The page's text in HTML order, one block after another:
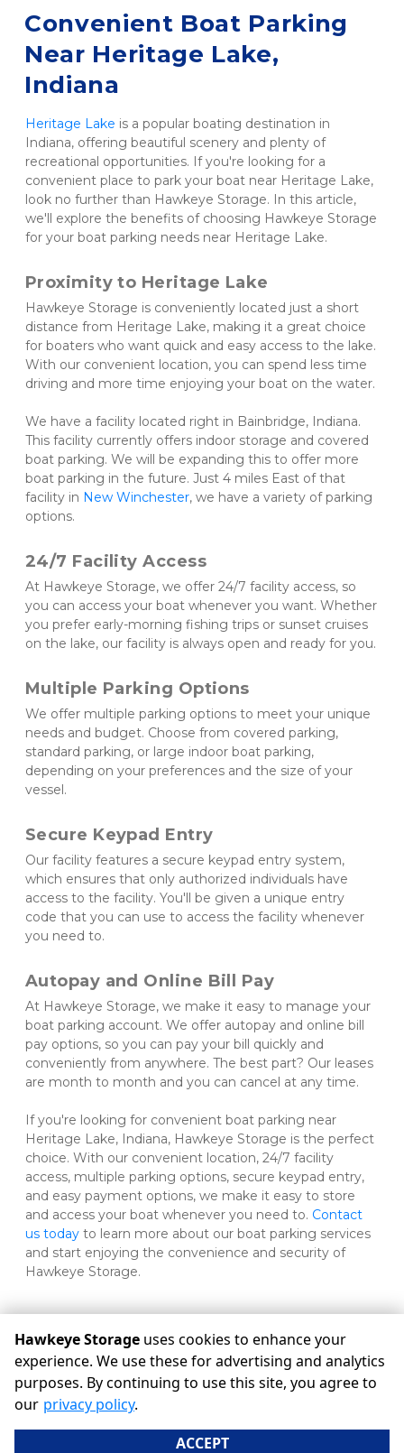
Convenient Boat Parking
Near Heritage Lake,
Indiana
Heritage Lake is a popular boating destination in
Indiana, offering beautiful scenery and plenty of
recreational opportunities. If you're looking for a
convenient place to park your boat near Heritage Lake,
look no further than Hawkeye Storage. In this article,
we'll explore the benefits of choosing Hawkeye Storage
for your boat parking needs near Heritage Lake.
Proximity to Heritage Lake
Hawkeye Storage is conveniently located just a short
distance from Heritage Lake, making it a great choice
for boaters who want quick and easy access to the lake.
With our convenient location, you can spend less time
driving and more time enjoying your boat on the water.
We have a facility located right in Bainbridge, Indiana.
This facility currently offers indoor storage and covered
boat parking. We will be expanding this to offer more
boat parking in the future. Just 4 miles East of that
facility in New Winchester, we have a variety of parking
options.
24/7 Facility Access
At Hawkeye Storage, we offer 24/7 facility access, so
you can access your boat whenever you want. Whether
you prefer early-morning fishing trips or sunset cruises
on the lake, our facility is always open and ready for you.
Multiple Parking Options
We offer multiple parking options to meet your unique
needs and budget. Choose from covered parking,
standard parking, or large indoor boat parking,
depending on your preferences and the size of your
vessel.
Secure Keypad Entry
Our facility features a secure keypad entry system,
which ensures that only authorized individuals have
access to the facility. You'll be given a unique entry
code that you can use to access the facility whenever
you need to.
Autopay and Online Bill Pay
At Hawkeye Storage, we make it easy to manage your
boat parking account. We offer autopay and online bill
pay options, so you can pay your bill quickly and
conveniently from anywhere. The best part? Our leases
are month to month and you can cancel at any time.
If you're looking for convenient boat parking near
Heritage Lake, Indiana, Hawkeye Storage is the perfect
choice. With our convenient location, 24/7 facility
access, multiple parking options, secure keypad entry,
and easy payment options, we make it easy to store
and access your boat whenever you need to. Contact
us today to learn more about our boat parking services
and start enjoying the convenience and security of
Hawkeye Storage.
Hawkeye Storage
approximate
Some restrictions may apply Admin
Powered by
Hawkeye Storage uses cookies to enhance your
experience. We use these for advertising and analytics
purposes. By continuing to use this site, you agree to
our privacy policy.
ACCEPT